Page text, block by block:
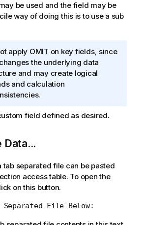
be used and the field may be
way of doing this is to use a sub
apply OMIT on key fields, since
the underlying data
and may create logical
and calculation
field defined as desired.
Data...
tab separated file can be pasted
access table. To open the
on this button.
Separated File Below: